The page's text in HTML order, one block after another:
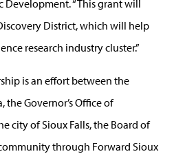
Development. “This grant will
District, which will help
research industry cluster.”
is an effort between the
Governor’s Office of
city of Sioux Falls, the Board of
through Forward Sioux